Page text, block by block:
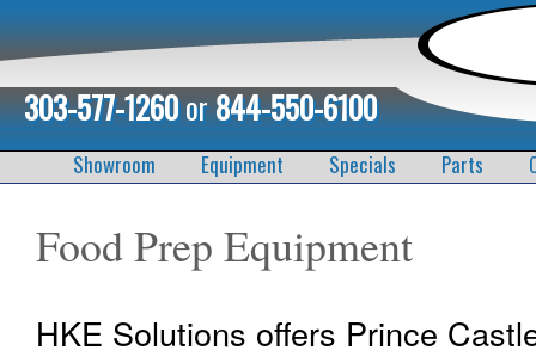
303-577-1260or844-550-6100
Showroom Equipment Specials Parts
Food Prep Equipment
HKE Solutions offers Prince